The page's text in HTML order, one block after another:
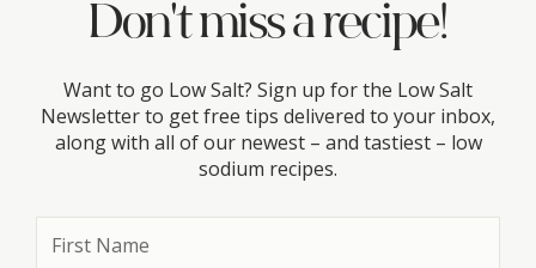
Don't miss a recipe!
Want to go Low Salt? Sign up for the Low Salt
Newsletter to get free tips delivered to your inbox,
along with all of our newest – and tastiest – low
sodium recipes.